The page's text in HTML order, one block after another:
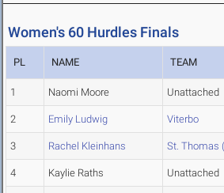
Women's 60 Hurdles Finals
PL NAME TEAM
1 Naomi Moore Unattached
2 Emily Ludwig Viterbo
3 Rachel Kleinhans St. Thomas
4 Kaylie Raths Unattached